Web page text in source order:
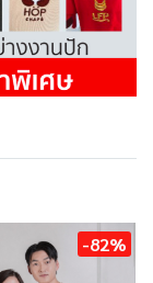
-82%